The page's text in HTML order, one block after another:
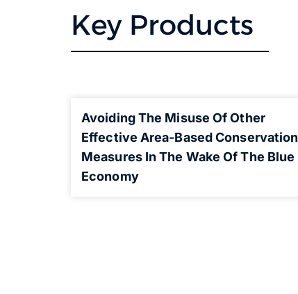
Key Products
Avoiding The Misuse Of Other
Effective Area-Based Conservation
Measures In The Wake Of The Blue
Economy